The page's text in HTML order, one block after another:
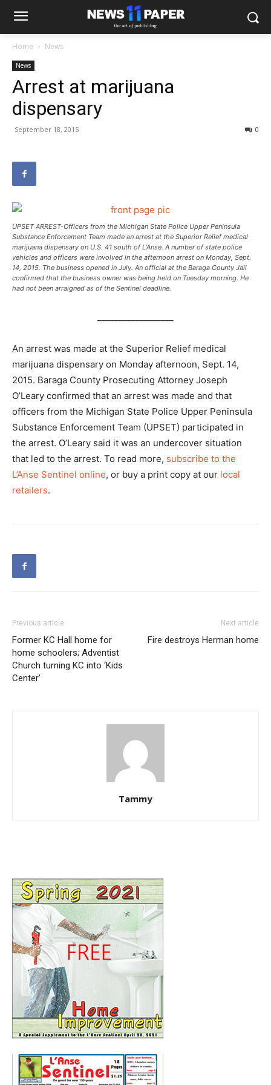
Home News
News
Arrest at marijuana
dispensary
September 18, 2015 0
UPSET ARREST-Officers from the Michigan State Police Upper Peninsula
Substance Enforcement Team made an arrest at the Superior Relief medical
marijuana dispensary on U.S. 41 south of L’Anse. A number of state police
vehicles and officers were involved in the afternoon arrest on Monday, Sept.
14, 2015. The business opened in July. An official at the Baraga County Jail
confirmed that the business owner was being held on Tuesday morning. He
had not been arraigned as of the Sentinel deadline.
An arrest was made at the Superior Relief medical
marijuana dispensary on Monday afternoon, Sept. 14,
2015. Baraga County Prosecuting Attorney Joseph
O’Leary confirmed that an arrest was made and that
officers from the Michigan State Police Upper Peninsula
Substance Enforcement Team (UPSET) participated in
the arrest. O’Leary said it was an undercover situation
that led to the arrest. To read more, subscribe to the
L’Anse Sentinel online, or buy a print copy at our local
retailers.
Previous article
Former KC Hall home for
home schoolers; Adventist
Church turning KC into ‘Kids
Center’
Next article
Fire destroys Herman home
Tammy